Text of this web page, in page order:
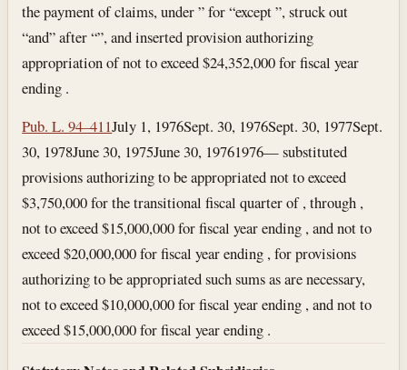
the payment of claims, under ” for “except ”, struck out
“and” after “”, and inserted provision authorizing
appropriation of not to exceed $24,352,000 for fiscal year
ending .
Pub. L. 94–411July 1, 1976Sept. 30, 1976Sept. 30, 1977Sept.
30, 1978June 30, 1975June 30, 19761976— substituted
provisions authorizing to be appropriated not to exceed
$3,750,000 for the transitional fiscal quarter of , through ,
not to exceed $15,000,000 for fiscal year ending , and not to
exceed $20,000,000 for fiscal year ending , for provisions
authorizing to be appropriated such sums as are necessary,
not to exceed $10,000,000 for fiscal year ending , and not to
exceed $15,000,000 for fiscal year ending .